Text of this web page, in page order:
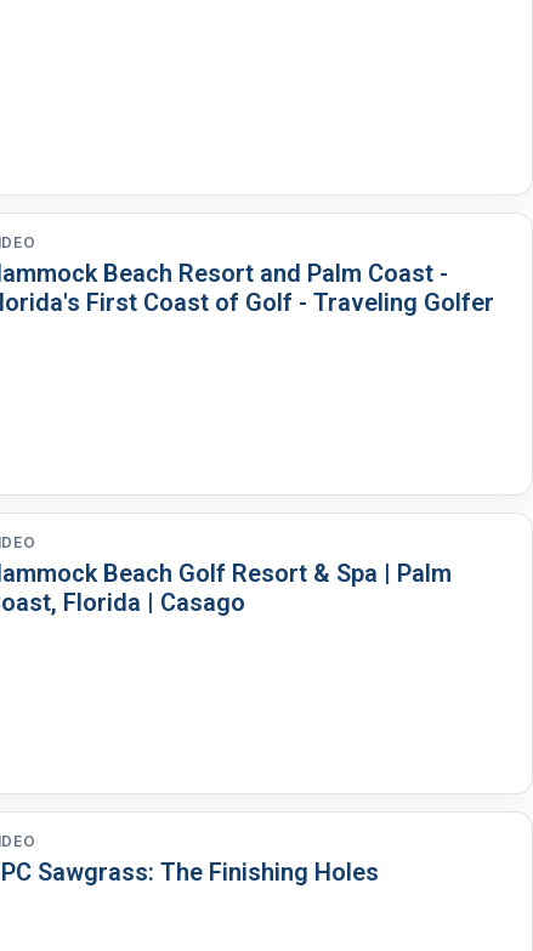
Beach Resort and Palm Coast -
First Coast of Golf - Traveling Golfer
Beach Golf Resort & Spa | Palm
Florida | Casago
Sawgrass: The Finishing Holes